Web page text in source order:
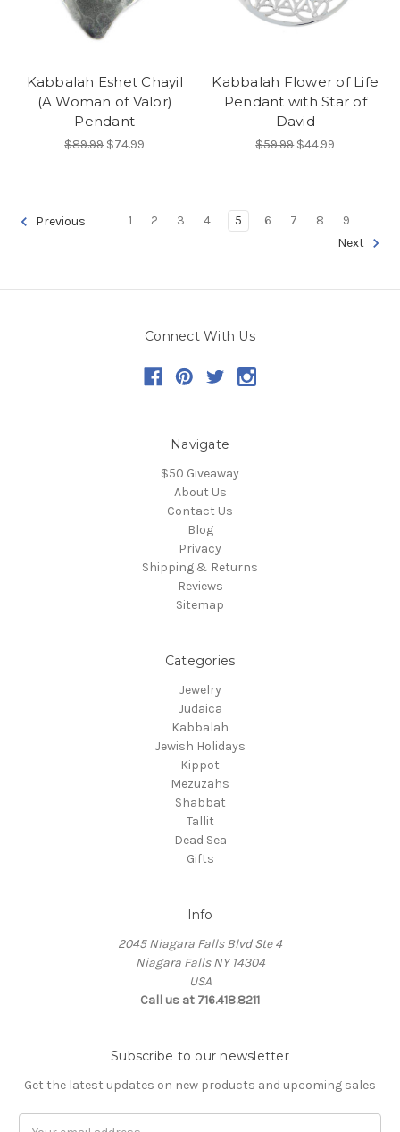
Kabbalah Eshet Chayil
(A Woman of Valor)
Pendant
$89.99 $74.99
Kabbalah Flower of Life
Pendant with Star of
David
$59.99 $44.99
Previous 1 2 3 4 5 6 7 8
9
Next
Connect With Us
Navigate
$50 Giveaway
About Us
Contact Us
Blog
Privacy
Shipping & Returns
Reviews
Sitemap
Categories
Jewelry
Judaica
Kabbalah
Jewish Holidays
Kippot
Mezuzahs
Shabbat
Tallit
Dead Sea
Gifts
Info
2045 Niagara Falls Blvd Ste 4
Niagara Falls NY 14304
USA
Call us at 716.418.8211
Subscribe to our newsletter
Get the latest updates on new products and upcoming sales